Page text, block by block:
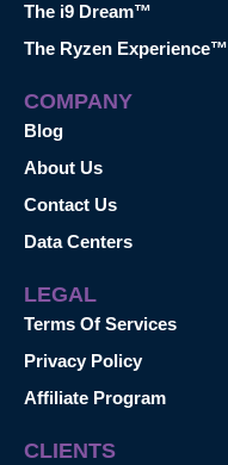
The i9 Dream™
The Ryzen Experience™
COMPANY
Blog
About Us
Contact Us
Data Centers
LEGAL
Terms Of Services
Privacy Policy
Affiliate Program
CLIENTS